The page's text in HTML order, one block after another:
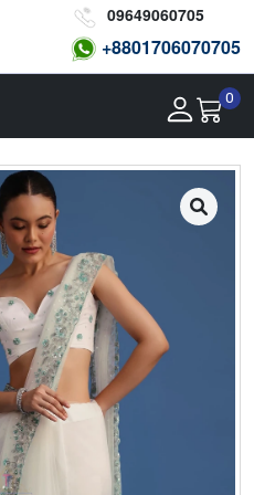
09649060705
+8801706070705
0